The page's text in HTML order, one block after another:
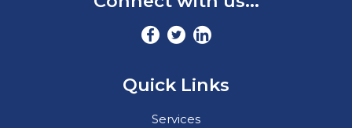
Quick Links
Services